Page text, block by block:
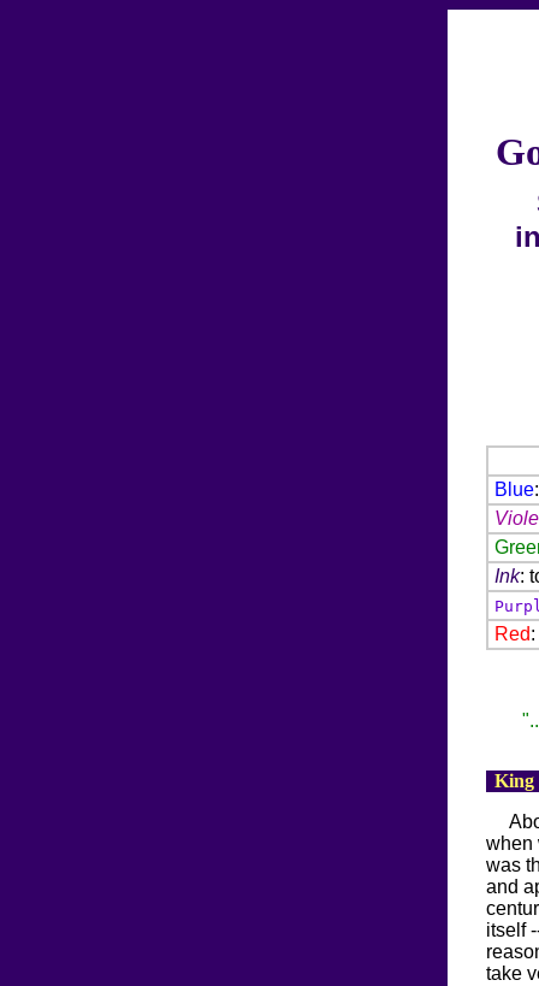
Blue
Ink:
Red
King
when
was
and
itself
take